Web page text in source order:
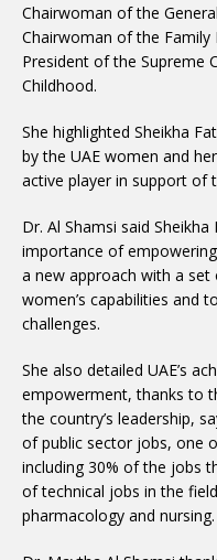
Chairwoman of the
Chairwoman of the
President of the Supreme
Childhood.
She highlighted Sheikha
by the UAE women and
active player in support of
Dr. Al Shamsi said
importance of
a new approach with a set
women’s capabilities and
challenges.
She also detailed UAE’s
empowerment, thanks to
the country’s leadership,
of public sector jobs, one
including 30% of the jobs
of technical jobs in the
pharmacology and nursing.